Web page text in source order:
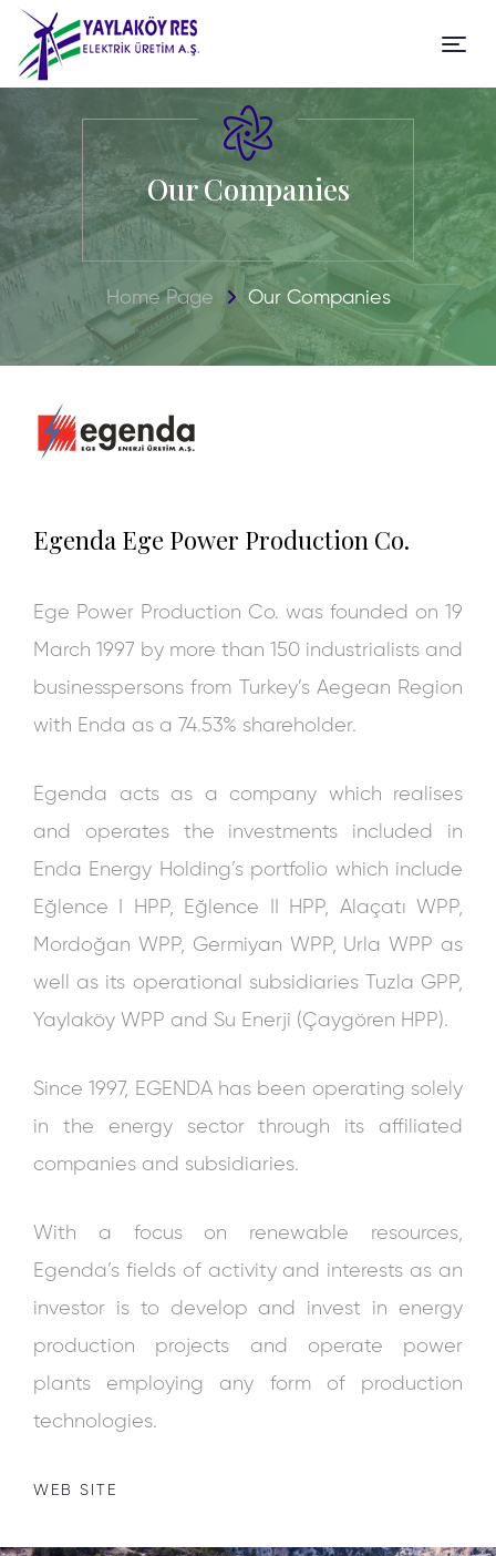
Our Companies
Home Page Our Companies
Egenda Ege Power Production Co.
Ege Power Production Co. was founded on 19
March 1997 by more than 150 industrialists and
businesspersons from Turkey’s Aegean Region
with Enda as a 74.53% shareholder.
Egenda acts as a company which realises
and operates the investments included in
Enda Energy Holding’s portfolio which include
Eğlence I HPP, Eğlence II HPP, Alaçatı WPP,
Mordoğan WPP, Germiyan WPP, Urla WPP as
well as its operational subsidiaries Tuzla GPP,
Yaylaköy WPP and Su Enerji (Çaygören HPP).
Since 1997, EGENDA has been operating solely
in the energy sector through its affiliated
companies and subsidiaries.
With a focus on renewable resources,
Egenda’s fields of activity and interests as an
investor is to develop and invest in energy
production projects and operate power
plants employing any form of production
technologies.
WEB SITE